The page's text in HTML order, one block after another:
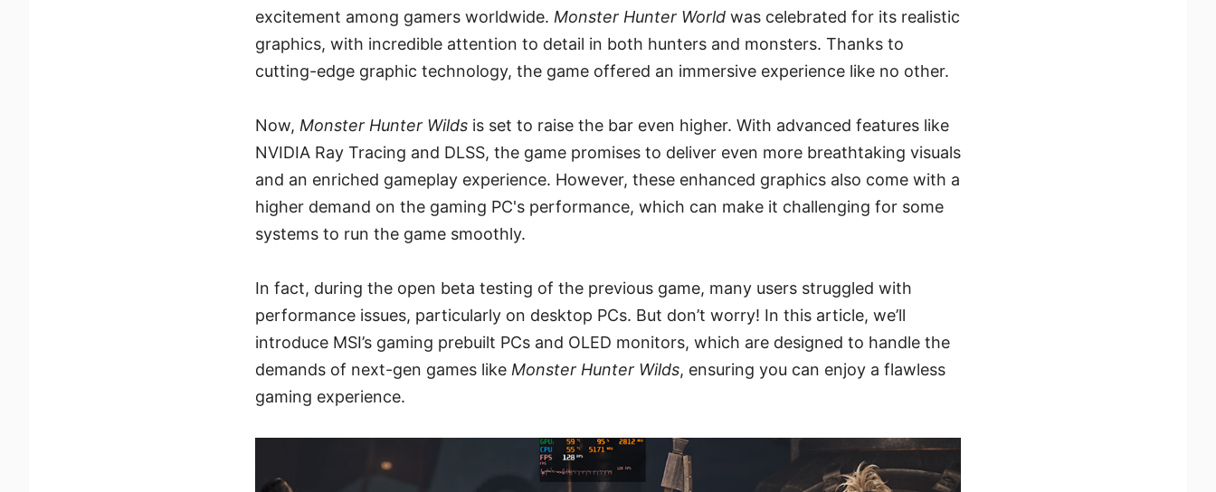
excitement among gamers worldwide. Monster Hunter World was celebrated for its realistic
graphics, with incredible attention to detail in both hunters and monsters. Thanks to
cutting-edge graphic technology, the game offered an immersive experience like no other.
Now, Monster Hunter Wilds is set to raise the bar even higher. With advanced features like
NVIDIA Ray Tracing and DLSS, the game promises to deliver even more breathtaking visuals
and an enriched gameplay experience. However, these enhanced graphics also come with a
higher demand on the gaming PC's performance, which can make it challenging for some
systems to run the game smoothly.
In fact, during the open beta testing of the previous game, many users struggled with
performance issues, particularly on desktop PCs. But don’t worry! In this article, we’ll
introduce MSI’s gaming prebuilt PCs and OLED monitors, which are designed to handle the
demands of next-gen games like Monster Hunter Wilds, ensuring you can enjoy a flawless
gaming experience.